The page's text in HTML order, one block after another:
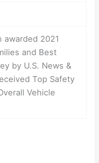
awarded 2021
and Best
by U.S. News &
Top Safety
Vehicle